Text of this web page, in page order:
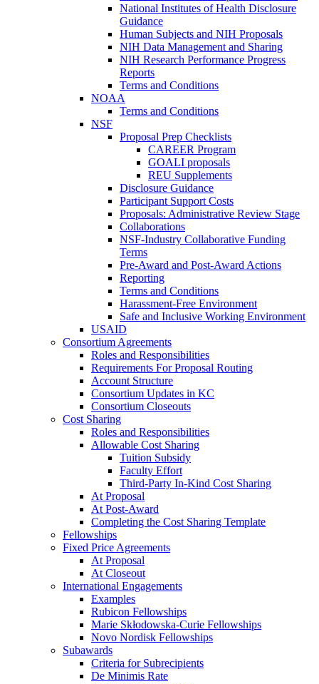
National Institutes of Health Disclosure
Guidance
Human Subjects and NIH Proposals
NIH Data Management and Sharing
NIH Research Performance Progress
Reports
Terms and Conditions
NOAA
Terms and Conditions
NSF
Proposal Prep Checklists
CAREER Program
GOALI proposals
REU Supplements
Disclosure Guidance
Participant Support Costs
Proposals: Administrative Review Stage
Collaborations
NSF-Industry Collaborative Funding
Terms
Pre-Award and Post-Award Actions
Reporting
Terms and Conditions
Harassment-Free Environment
Safe and Inclusive Working Environment
USAID
Consortium Agreements
Roles and Responsibilities
Requirements For Proposal Routing
Account Structure
Consortium Updates in KC
Consortium Closeouts
Cost Sharing
Roles and Responsibilities
Allowable Cost Sharing
Tuition Subsidy
Faculty Effort
Third-Party In-Kind Cost Sharing
At Proposal
At Post-Award
Completing the Cost Sharing Template
Fellowships
Fixed Price Agreements
At Proposal
At Closeout
International Engagements
Examples
Rubicon Fellowships
Marie Skłodowska-Curie Fellowships
Novo Nordisk Fellowships
Subawards
Criteria for Subrecipients
De Minimis Rate